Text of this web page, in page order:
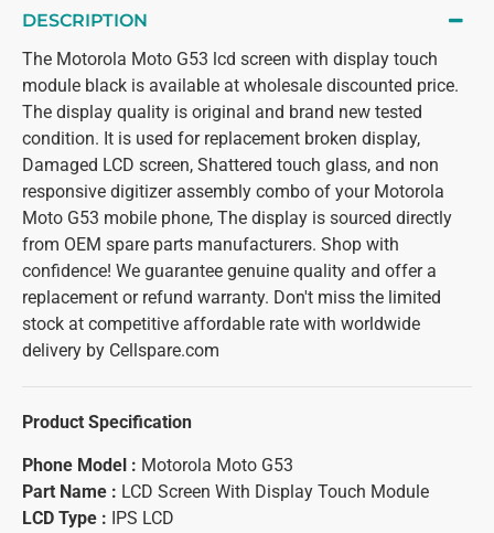
DESCRIPTION
The Motorola Moto G53 lcd screen with display touch
module black is available at wholesale discounted price.
The display quality is original and brand new tested
condition. It is used for replacement broken display,
Damaged LCD screen, Shattered touch glass, and non
responsive digitizer assembly combo of your Motorola
Moto G53 mobile phone, The display is sourced directly
from OEM spare parts manufacturers. Shop with
confidence! We guarantee genuine quality and offer a
replacement or refund warranty. Don't miss the limited
stock at competitive affordable rate with worldwide
delivery by Cellspare.com
Product Specification
Phone Model : Motorola Moto G53
Part Name : LCD Screen With Display Touch Module
LCD Type : IPS LCD